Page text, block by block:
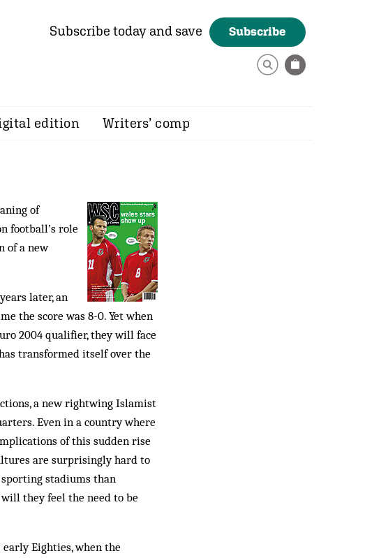
Subscribe today and save Subscribe
edition Writers’ comp
of
football’s role
of a new
later, an
the score was 8-0. Yet when
2004 qualifier, they will face
transformed itself over the
a new rightwing Is­lamist
Even in a coun­try where
of this sud­den rise
are surprisingly hard to
stadiums than
they feel the need to be
Eighties, when the